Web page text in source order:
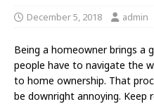
December 5, 2018 admin
Being a homeowner brings a
people have to navigate the
to home ownership. That
be downright annoying.